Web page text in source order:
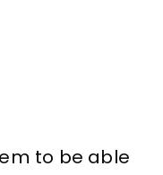
to be able